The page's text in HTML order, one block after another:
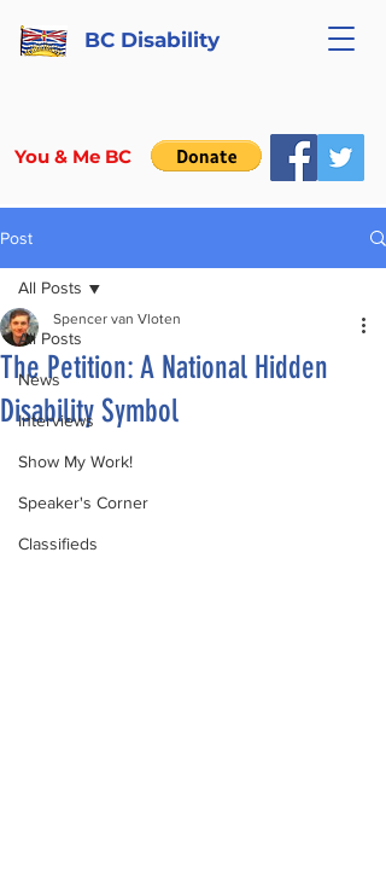
BC Disability
You & Me BC
Post
All Posts
News
Interviews
Show My Work!
Speaker's Corner
Classifieds
All Posts
The Petition: A National Hidden
Disability Symbol
Spencer van Vloten